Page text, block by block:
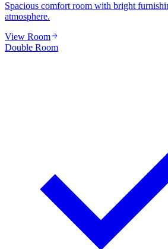
Spacious comfort room with bright
atmosphere.
View Room
Double Room